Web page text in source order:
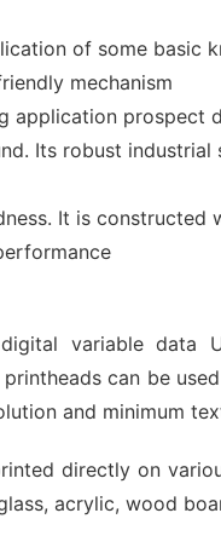
of some basic
mechanism
application prospect
Its robust
It is
variable
can be
and minimum
directly on
acrylic, wood